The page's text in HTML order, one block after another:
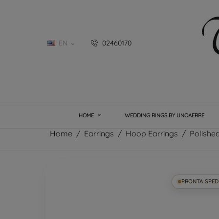
EN  02460170
HOME WEDDING RINGS BY UNOAERRE
Home Earrings Hoop Earrings
PRONTA